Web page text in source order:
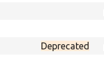
Deprecated